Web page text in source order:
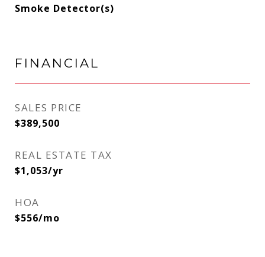
Smoke Detector(s)
FINANCIAL
SALES PRICE
$389,500
REAL ESTATE TAX
$1,053/yr
HOA
$556/mo